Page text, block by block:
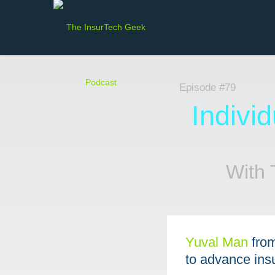
Episode #79
With
Yuval Man⁠
to advance